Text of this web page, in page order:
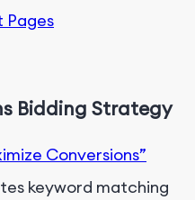
Pages
Bidding Strategy
Conversions”
keyword matching